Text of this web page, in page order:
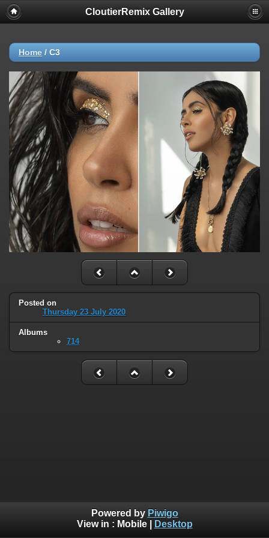
CloutierRemix Gallery
Home / C3
Posted on
Thursday 23 July 2020
Albums
714
Powered by Piwigo
View in : Mobile| Desktop